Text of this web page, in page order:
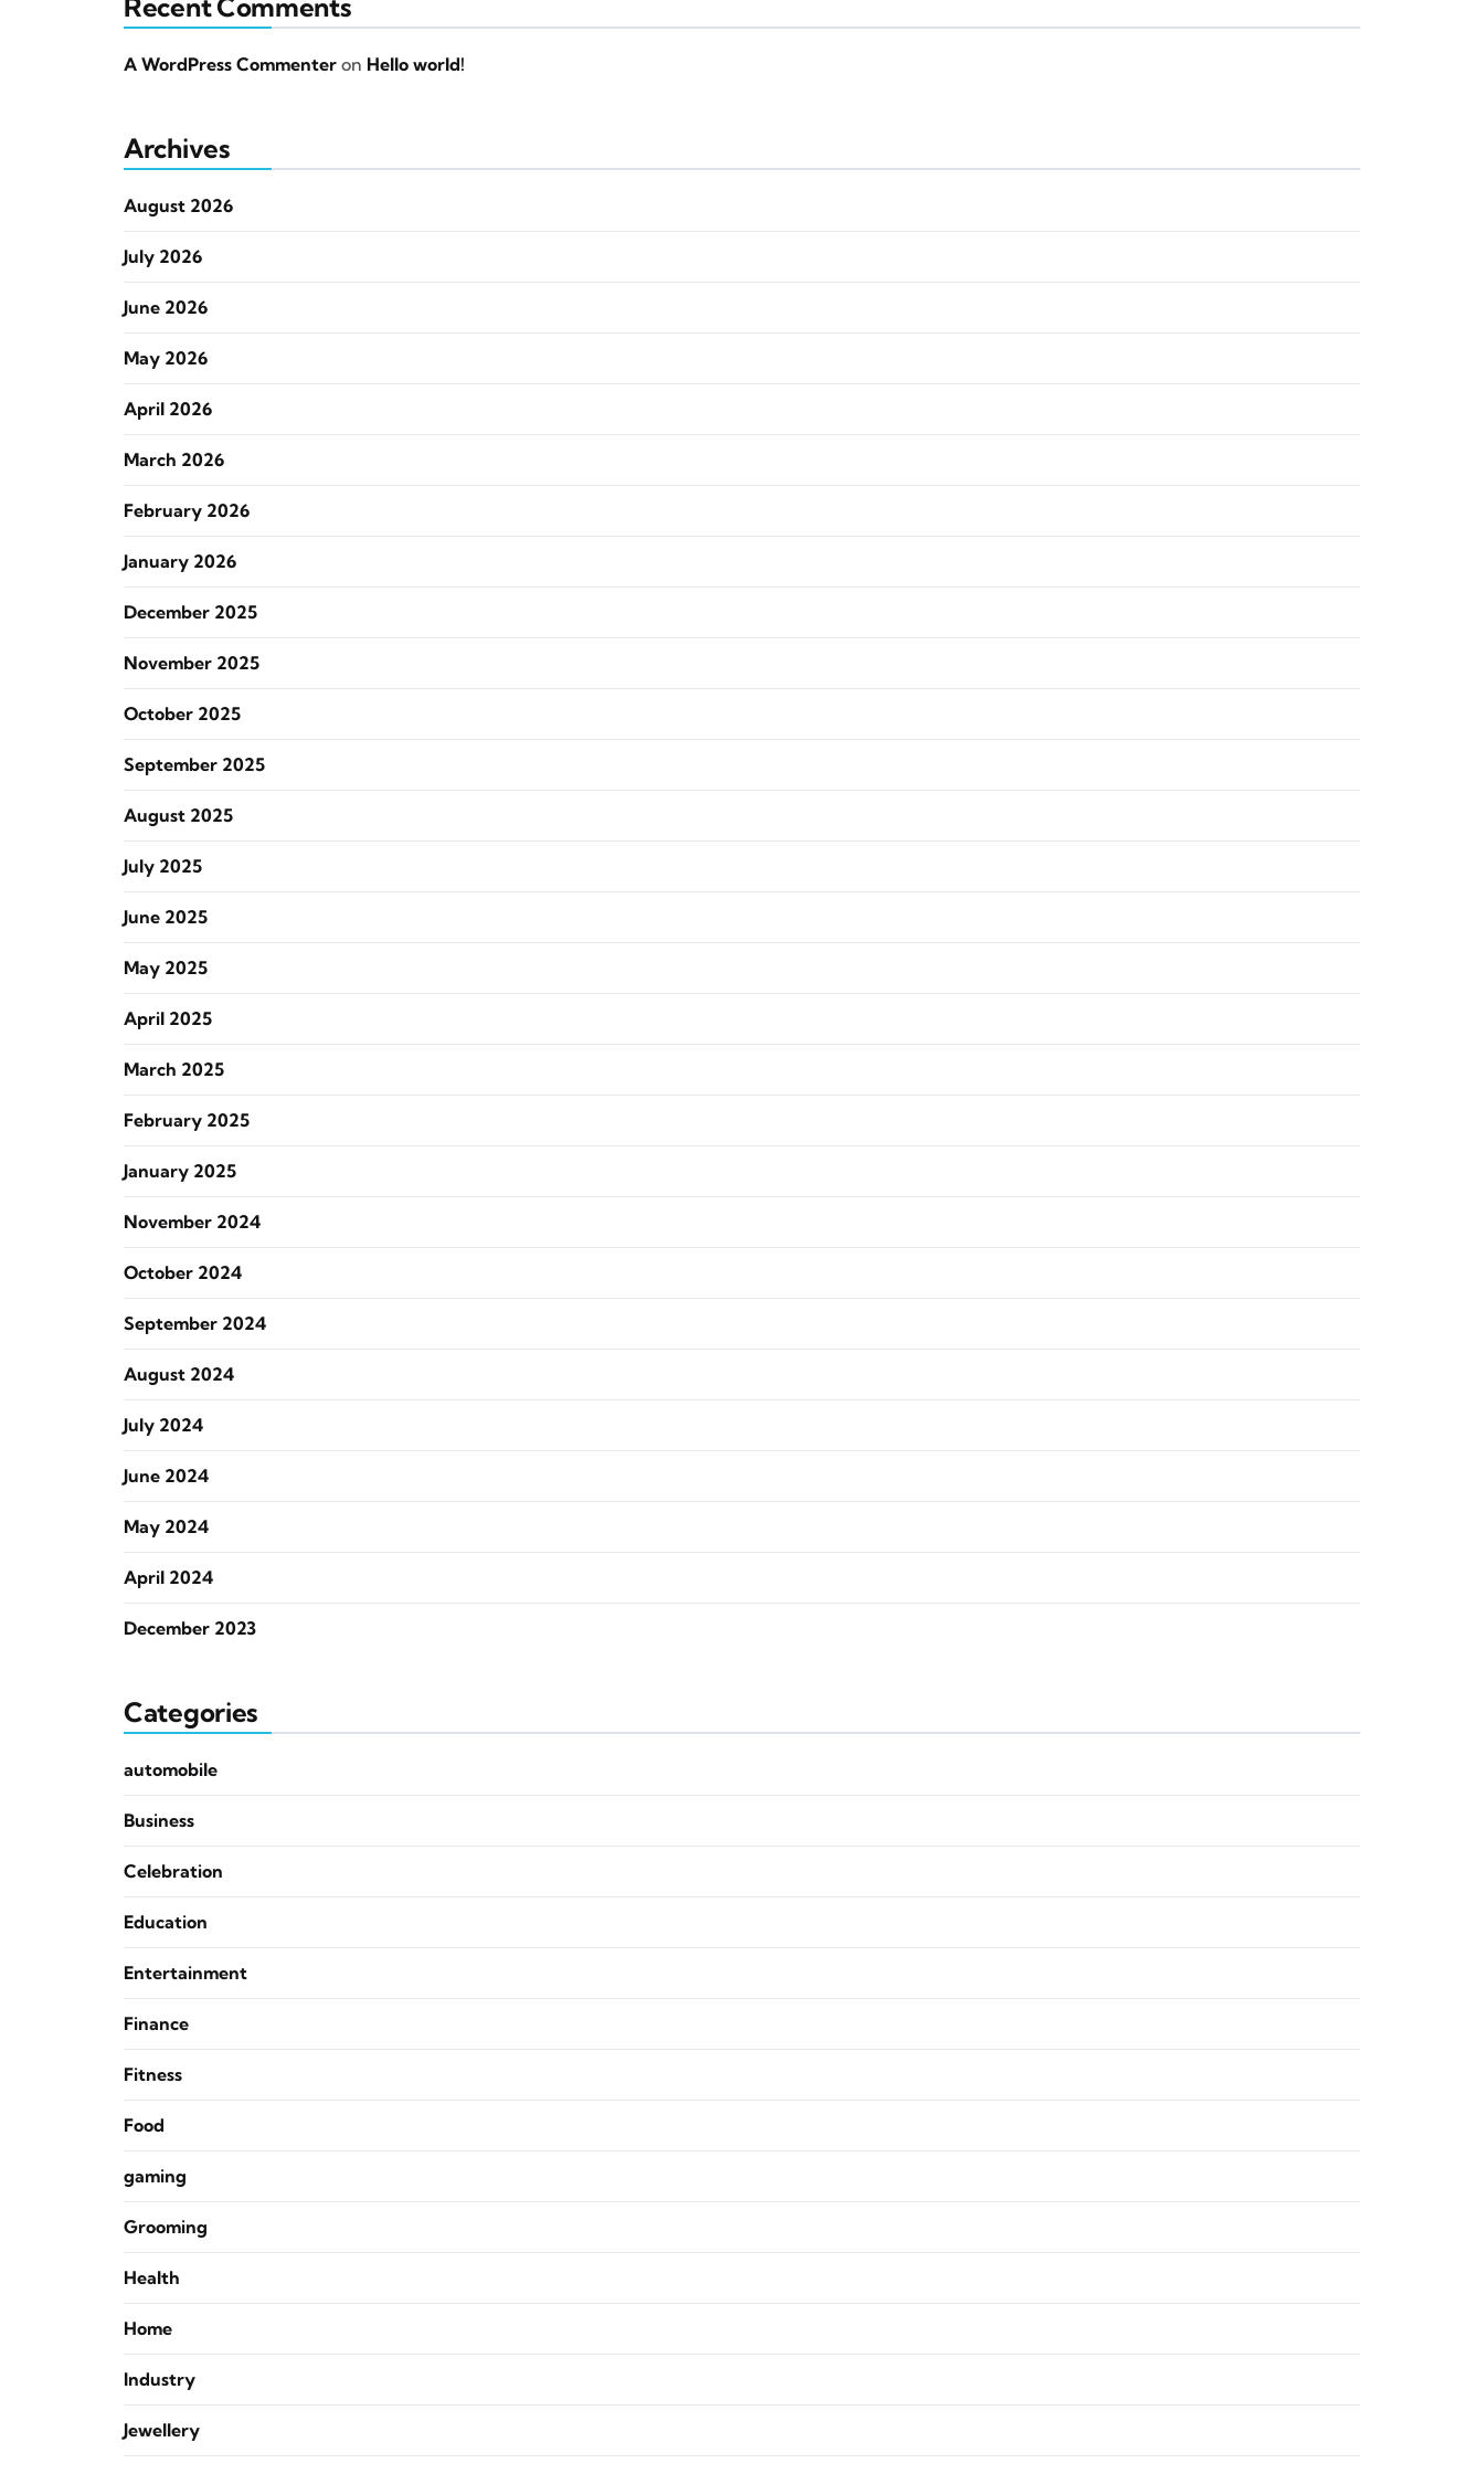
Recent Comments
A WordPress Commenter on Hello world!
Archives
August 2026
July 2026
June 2026
May 2026
April 2026
March 2026
February 2026
January 2026
December 2025
November 2025
October 2025
September 2025
August 2025
July 2025
June 2025
May 2025
April 2025
March 2025
February 2025
January 2025
November 2024
October 2024
September 2024
August 2024
July 2024
June 2024
May 2024
April 2024
December 2023
Categories
automobile
Business
Celebration
Education
Entertainment
Finance
Fitness
Food
gaming
Grooming
Health
Home
Industry
Jewellery